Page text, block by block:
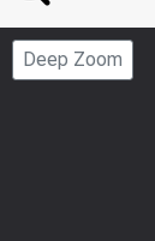
Deep Zoom